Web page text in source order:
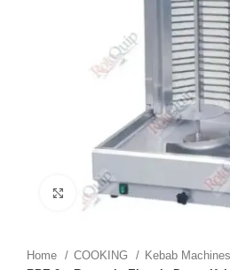
Click to enlarge
Home COOKING
Kebab Machines